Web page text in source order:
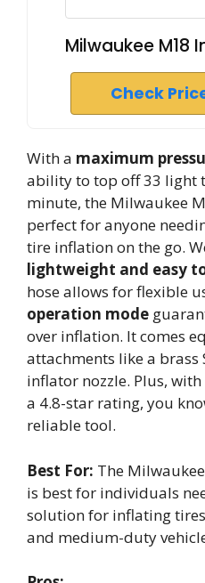
Milwaukee M18
Check
With a maximum
ability to top off 33 light
minute, the Milwaukee
perfect for anyone
tire inflation on the go.
lightweight and easy
hose allows for flexible
operation mode
over inflation. It comes
attachments like a brass
inflator nozzle. Plus, with
a 4.8-star rating, you
reliable tool.
Best For: The
is best for individuals
solution for inflating
and medium-duty